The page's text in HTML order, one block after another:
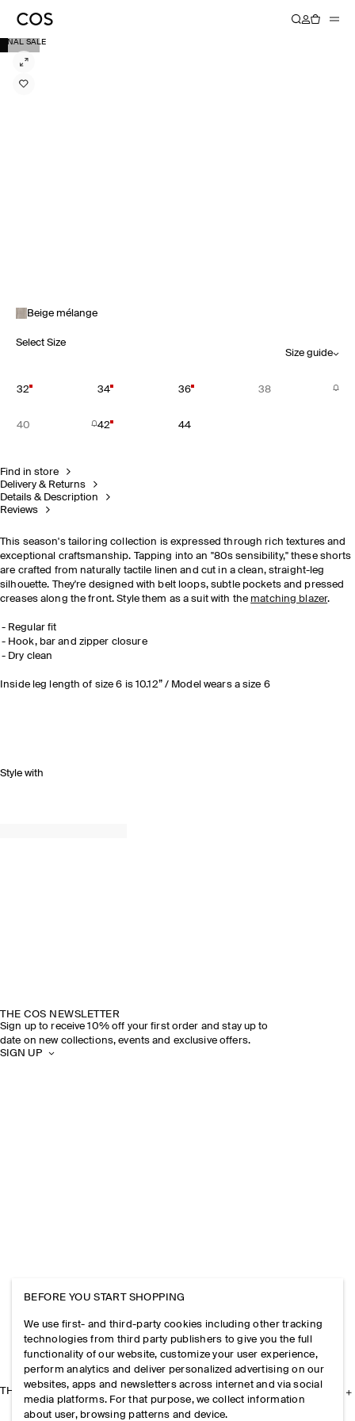
FINAL SALE
Beige mélange
Select Size
Size guide
32 34 36 38
40 42 44
Find in store
Delivery & Returns
Details & Description
Reviews
This season's tailoring collection is expressed through rich textures and
exceptional craftsmanship. Tapping into an "80s sensibility," these shorts
are crafted from naturally tactile linen and cut in a clean, straight-leg
silhouette. They're designed with belt loops, subtle pockets and pressed
creases along the front. Style them as a suit with the matching blazer.
Regular fit
Hook, bar and zipper closure
Dry clean
Inside leg length of size 6 is 10.12” / Model wears a size 6
Style with
THE COS NEWSLETTER
Sign up to receive 10% off your first order and stay up to
date on new collections, events and exclusive offers.
SIGN UP
THE COMPANY
BEFORE YOU START SHOPPING
We use first- and third-party cookies including other tracking
technologies from third party publishers to give you the full
functionality of our website, customize your user experience,
perform analytics and deliver personalized advertising on our
websites, apps and newsletters across internet and via social
media platforms. For that purpose, we collect information
about user, browsing patterns and device.